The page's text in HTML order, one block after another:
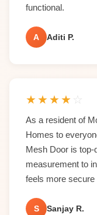
functional.
A Aditi P.
★★★★ ☆
As a resident of
Homes to
Mesh Door is top-
measurement to
feels more secure
S Sanjay R.